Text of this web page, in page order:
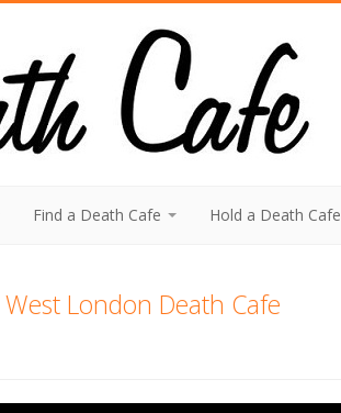
Find a Death Cafe Hold a Death Cafe
West London Death Cafe